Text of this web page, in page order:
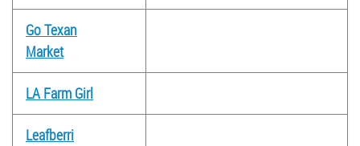
Go Texan
Market
LA Farm Girl
Leafberri